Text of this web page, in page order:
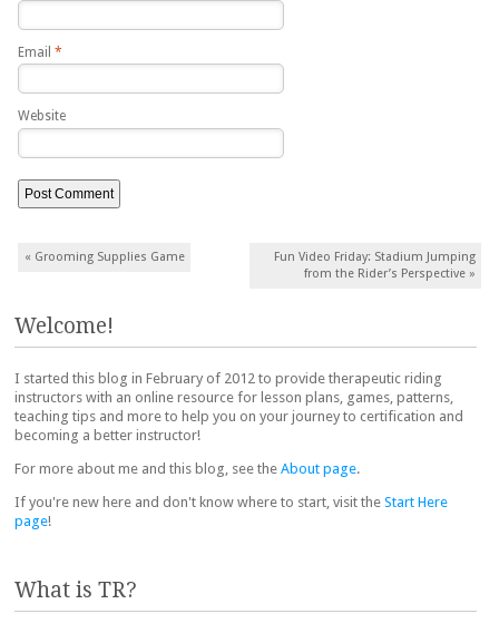
Email *
Website
Post navigation
« Grooming Supplies Game
Fun Video Friday: Stadium Jumping
from the Rider’s Perspective »
Welcome!
I started this blog in February of 2012 to provide therapeutic riding
instructors with an online resource for lesson plans, games, patterns,
teaching tips and more to help you on your journey to certification and
becoming a better instructor!
For more about me and this blog, see the About page.
If you're new here and don't know where to start, visit the Start Here
page!
What is TR?